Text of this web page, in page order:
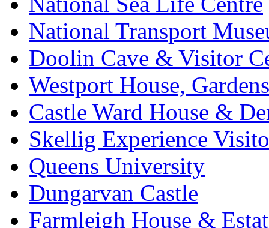
National Transport
Doolin Cave & Visitor
Westport House,
Castle Ward House &
Skellig Experience
Queens University
Dungarvan Castle
Farmleigh House &